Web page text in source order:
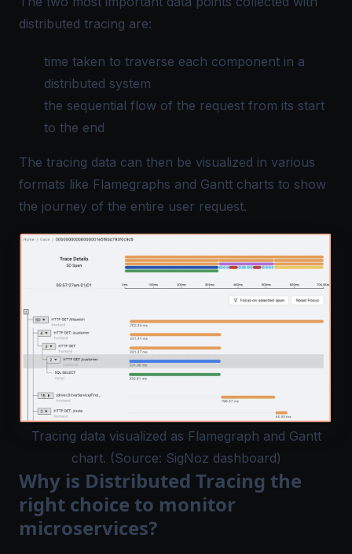
distributed tracing are:
time taken to traverse each component in a
distributed system
the sequential flow of the request from its start
to the end
The tracing data can then be visualized in various
formats like Flamegraphs and Gantt charts to show
the journey of the entire user request.
Tracing data visualized as Flamegraph and Gantt
chart. (Source: SigNoz dashboard)
Why is Distributed Tracing the
right choice to monitor
microservices?